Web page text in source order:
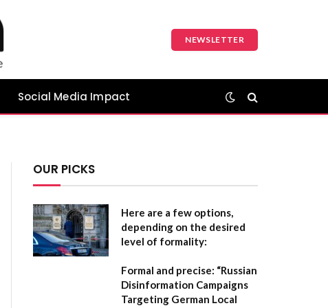
NEWSLETTER
Social Media Impact
OUR PICKS
Here are a few options,
depending on the desired
level of formality:
Formal and precise: “Russian
Disinformation Campaigns
Targeting German Local